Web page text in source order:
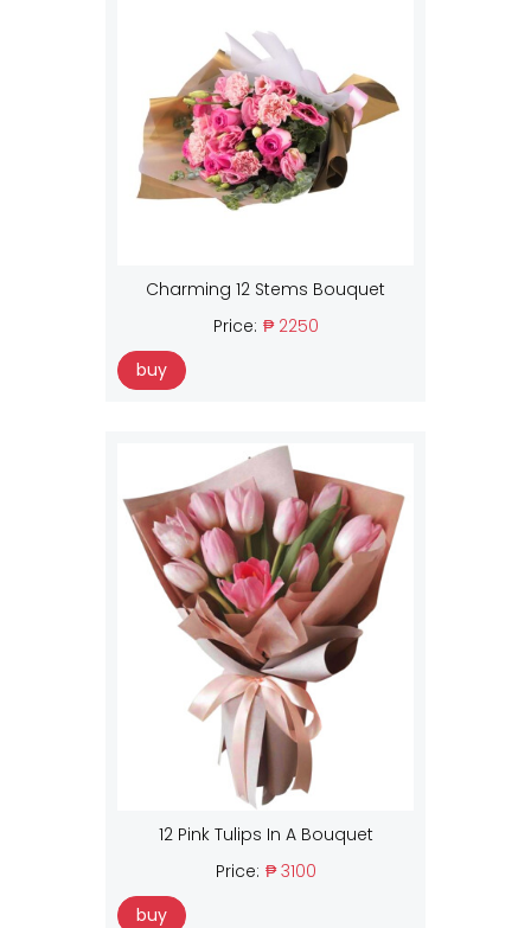
Charming 12 Stems Bouquet
Price: ₱ 2250
buy
12 Pink Tulips In A Bouquet
Price: ₱ 3100
buy